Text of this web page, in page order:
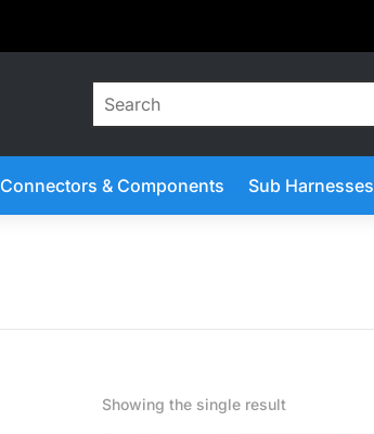
Connectors & Components Sub Harnesses
Showing the single result